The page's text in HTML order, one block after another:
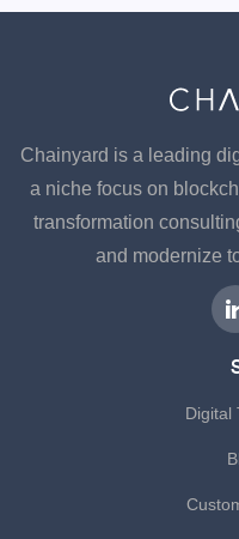
Chainyard is a leading
a niche focus on
transformation
and modernize
Digital